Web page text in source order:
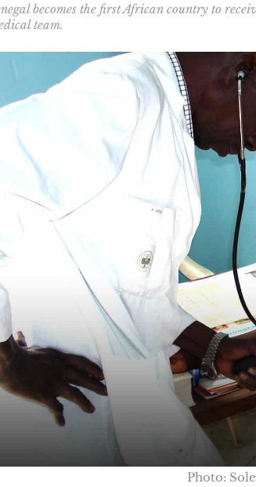
becomes the first African country to
team.
Photo: